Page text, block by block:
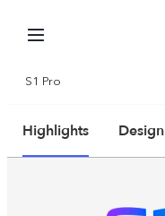
S1 Pro
Highlights Design